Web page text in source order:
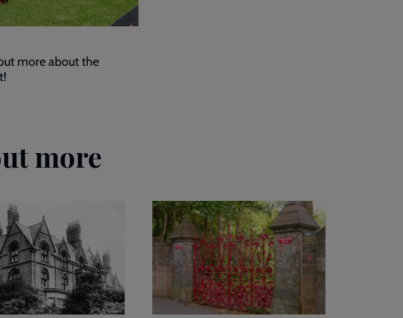
more about the
more
Our
attraction